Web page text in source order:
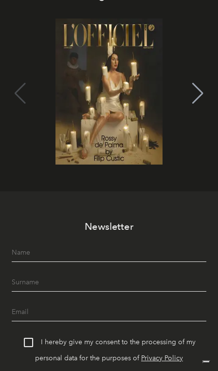
Newsletter
I hereby give my consent to the processing of my
personal data for the purposes of Privacy Policy